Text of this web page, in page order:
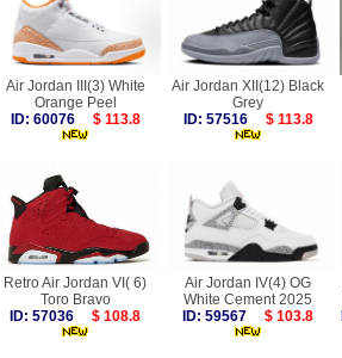
Air Jordan III(3) White
Orange Peel
ID: 60076
$ 113.8
Air Jordan XII(12) Black
Grey
ID: 57516
$ 113.8
Retro Air Jordan VI( 6)
Toro Bravo
ID: 57036
$ 108.8
Air Jordan IV(4) OG
White Cement 2025
ID: 59567
$ 103.8